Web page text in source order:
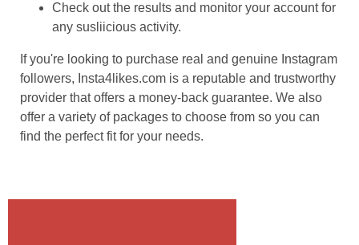
Check out the results and monitor your account for
any susliicious activity.
If you're looking to purchase real and genuine Instagram
followers, Insta4likes.com is a reputable and trustworthy
provider that offers a money-back guarantee. We also
offer a variety of packages to choose from so you can
find the perfect fit for your needs.